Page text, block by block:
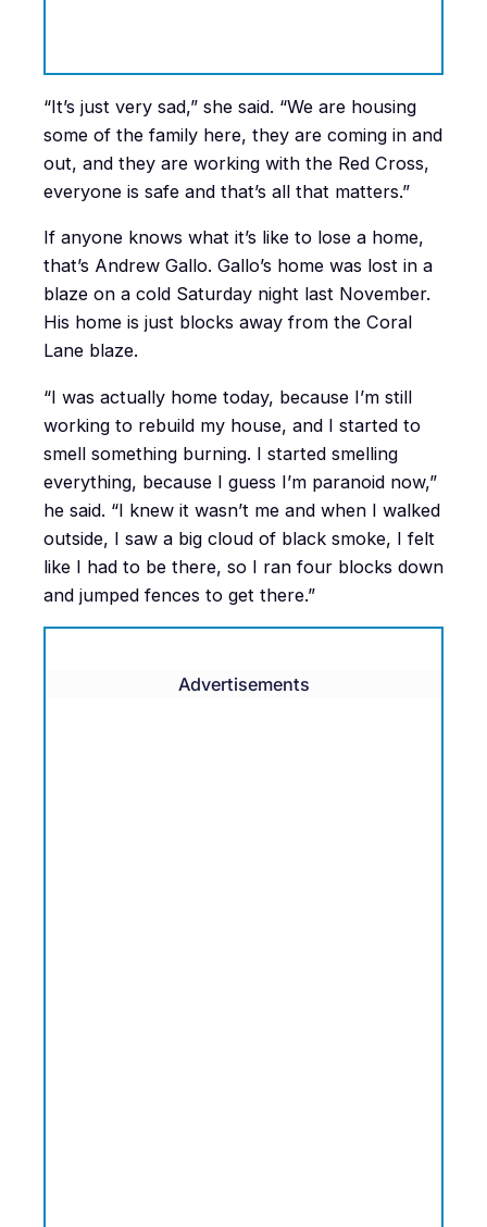
“It’s just very sad,” she said. “We are housing
some of the family here, they are coming in and
out, and they are working with the Red Cross,
everyone is safe and that’s all that matters.”
If anyone knows what it’s like to lose a home,
that’s Andrew Gallo. Gallo’s home was lost in a
blaze on a cold Saturday night last November.
His home is just blocks away from the Coral
Lane blaze.
“I was actually home today, because I’m still
working to rebuild my house, and I started to
smell something burning. I started smelling
everything, because I guess I’m paranoid now,”
he said. “I knew it wasn’t me and when I walked
outside, I saw a big cloud of black smoke, I felt
like I had to be there, so I ran four blocks down
and jumped fences to get there.”
Advertisements